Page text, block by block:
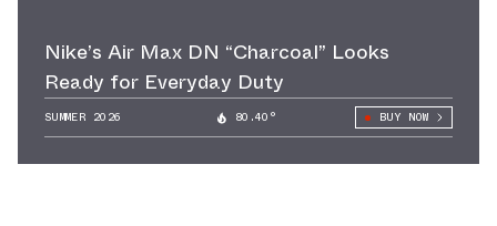
Nike’s Air Max DN “Charcoal” Looks
Ready for Everyday Duty
SUMMER 2026 80.40° BUY NOW